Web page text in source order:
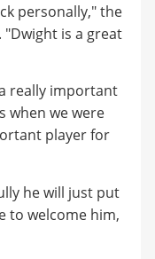
personally," the
"Dwight is a great
really important
when we were
player for
he will just put
to welcome him,